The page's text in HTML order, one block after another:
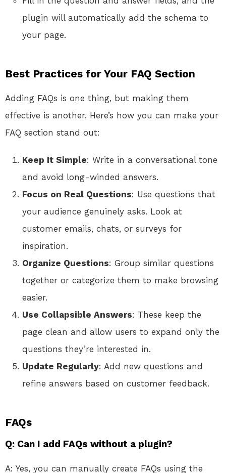
plugin will automatically add the schema to
your page.
Best Practices for Your FAQ Section
Adding FAQs is one thing, but making them
effective is another. Here’s how you can make your
FAQ section stand out:
Keep It Simple: Write in a conversational tone
and avoid long-winded answers.
Focus on Real Questions: Use questions that
your audience genuinely asks. Look at
customer emails, chats, or surveys for
inspiration.
Organize Questions: Group similar questions
together or categorize them to make browsing
easier.
Use Collapsible Answers: These keep the
page clean and allow users to expand only the
questions they’re interested in.
Update Regularly: Add new questions and
refine answers based on customer feedback.
FAQs
Q: Can I add FAQs without a plugin?
A: Yes, you can manually create FAQs using the